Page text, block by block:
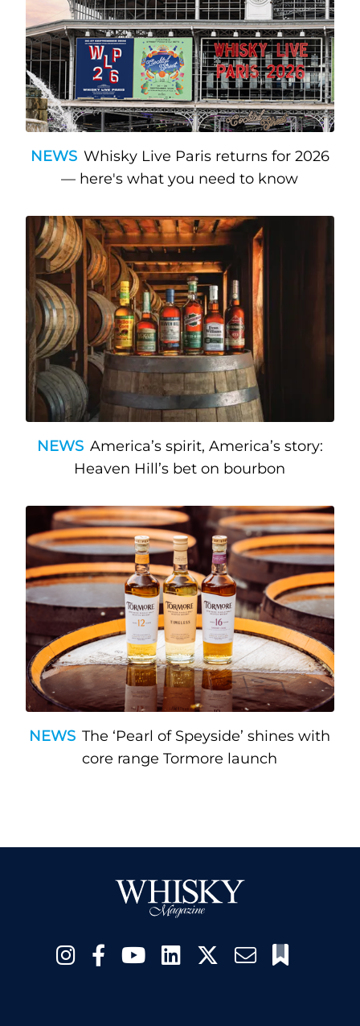
NEWS Whisky Live Paris returns for 2026
— here's what you need to know
NEWS America’s spirit, America’s story:
Heaven Hill’s bet on bourbon
NEWS The ‘Pearl of Speyside’ shines with
core range Tormore launch